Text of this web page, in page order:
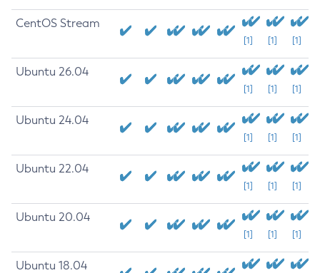
CentOS Stream
[1] [1] [1]
Ubuntu 26.04
[1] [1] [1]
Ubuntu 24.04
[1] [1] [1]
Ubuntu 22.04
[1] [1] [1]
Ubuntu 20.04
[1] [1] [1]
Ubuntu 18.04